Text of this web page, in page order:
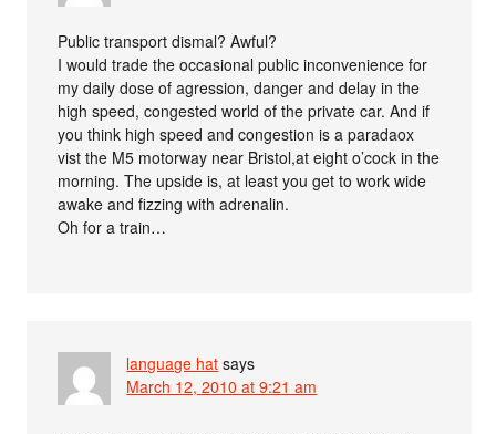
Public transport dismal? Awful?
I would trade the occasional public inconvenience for
my daily dose of agression, danger and delay in the
high speed, congested world of the private car. And if
you think high speed and congestion is a paradaox
vist the M5 motorway near Bristol,at eight o’cock in the
morning. The upside is, at least you get to work wide
awake and fizzing with adrenalin.
Oh for a train…
language hat says
March 12, 2010 at 9:21 am